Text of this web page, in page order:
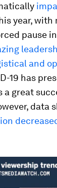
year, with
pause
and
19 has
great
data